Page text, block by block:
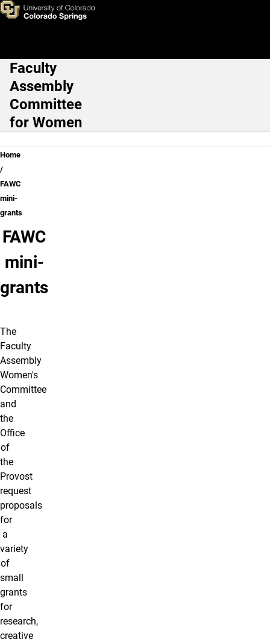
Skip to main content
FAWC mini-grants
Main Navigation
Faculty
Assembly
Committee
for Women
Breadcrumb
Home
FAWC
mini-
grants
FAWC
mini-
grants
The
Faculty
Assembly
Women's
Committee
and
the
Office
of
the
Provost
request
proposals
for
a
variety
of
small
grants
for
research,
creative